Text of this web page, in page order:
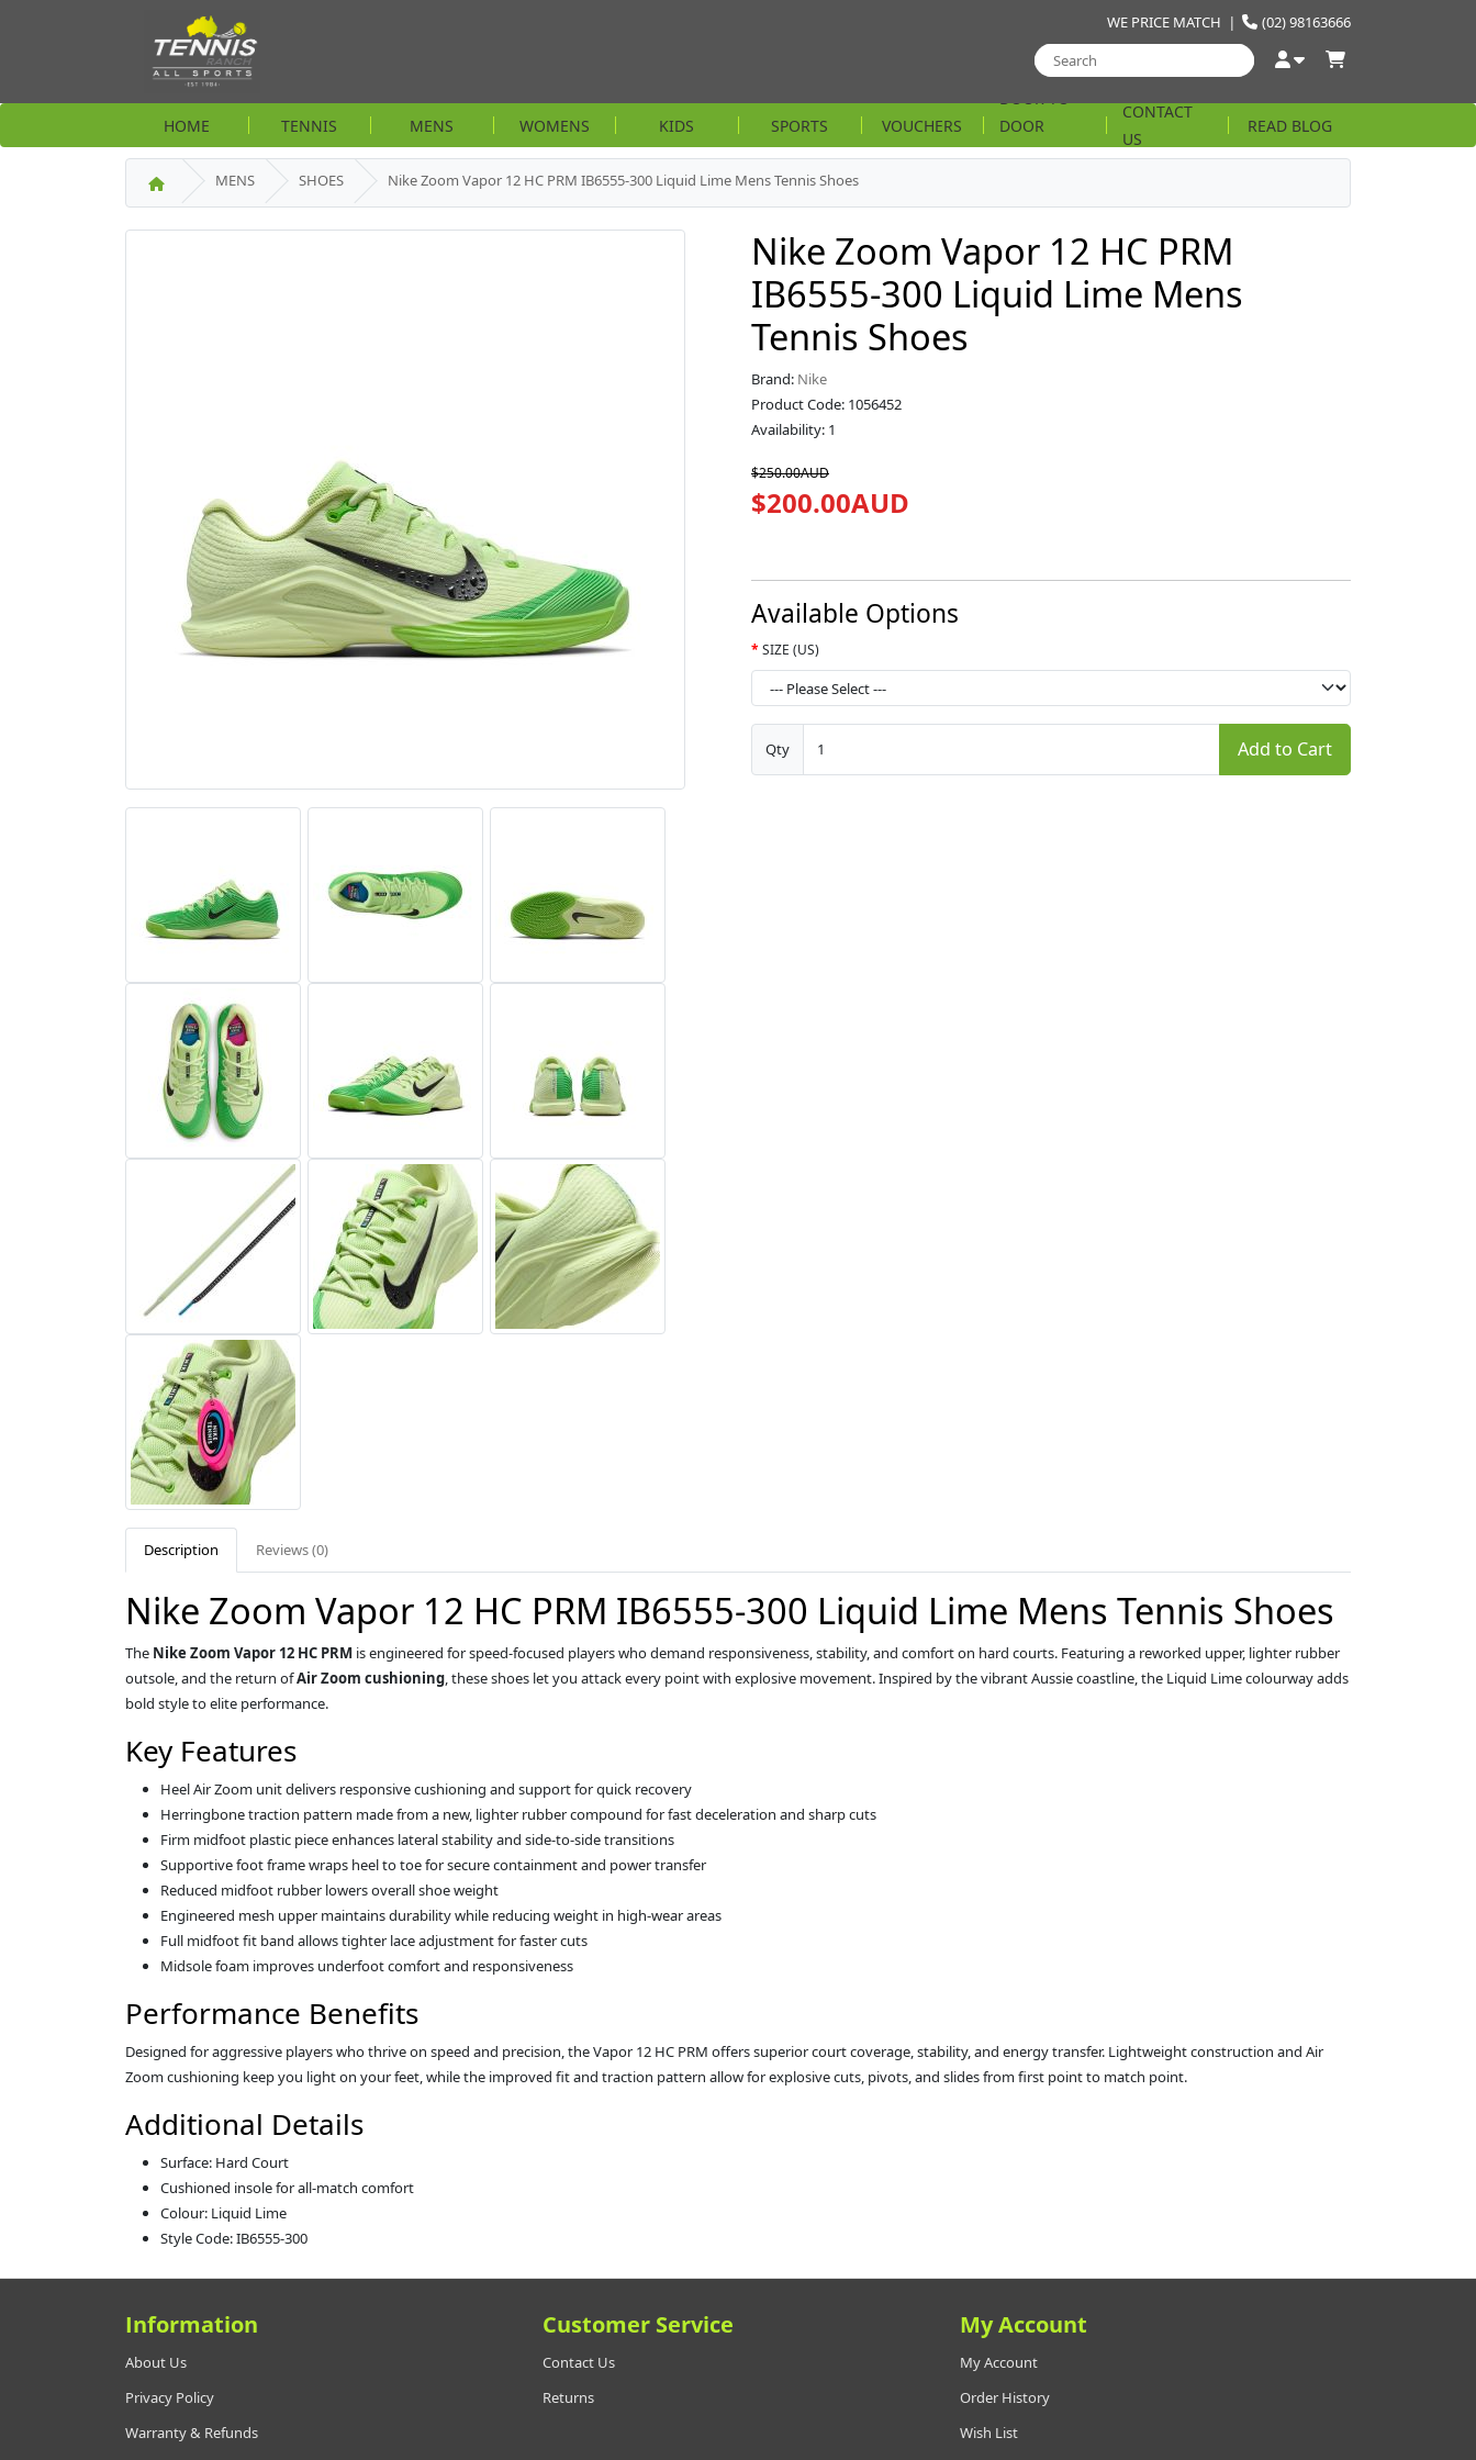
(02) 98163666
WE PRICE MATCH |
HOME TENNIS MENS WOMENS KIDS SPORTS VOUCHERS
DOOR
STRING
CONTACT
US
READ BLOG
MENS SHOES Nike Zoom Vapor 12 HC PRM IB6555-300 Liquid Lime Mens Tennis Shoes
Nike Zoom Vapor 12 HC PRM
IB6555-300 Liquid Lime Mens
Tennis Shoes
Brand: Nike
Product Code: 1056452
Availability: 1
$250.00AUD
$200.00AUD
Available Options
SIZE (US)
Qty Add to Cart
Description Reviews (0)
Nike Zoom Vapor 12 HC PRM IB6555-300 Liquid Lime Mens Tennis Shoes
The Nike Zoom Vapor 12 HC PRM is engineered for speed-focused players who demand responsiveness, stability, and comfort on hard courts. Featuring a reworked upper, lighter rubber
outsole, and the return ofAir Zoom cushioning, these shoes let you attack every point with explosive movement. Inspired by the vibrant Aussie coastline, the Liquid Lime colourway adds
bold style to elite performance.
Key Features
Heel Air Zoom unit delivers responsive cushioning and support for quick recovery
Herringbone traction pattern made from a new, lighter rubber compound for fast deceleration and sharp cuts
Firm midfoot plastic piece enhances lateral stability and side-to-side transitions
Supportive foot frame wraps heel to toe for secure containment and power transfer
Reduced midfoot rubber lowers overall shoe weight
Engineered mesh upper maintains durability while reducing weight in high-wear areas
Full midfoot fit band allows tighter lace adjustment for faster cuts
Midsole foam improves underfoot comfort and responsiveness
Performance Benefits
Designed for aggressive players who thrive on speed and precision, the Vapor 12 HC PRM offers superior court coverage, stability, and energy transfer. Lightweight construction and Air
Zoom cushioning keep you light on your feet, while the improved fit and traction pattern allow for explosive cuts, pivots, and slides from first point to match point.
Additional Details
Surface: Hard Court
Cushioned insole for all-match comfort
Colour: Liquid Lime
Style Code: IB6555-300
Information
About Us
Privacy Policy
Warranty & Refunds
Customer Service
Contact Us
Returns
My Account
My Account
Order History
Wish List